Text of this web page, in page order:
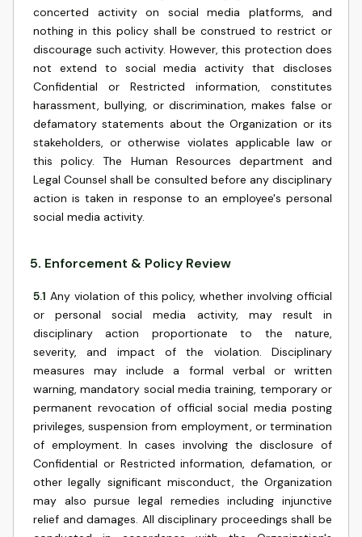
concerted activity on social media platforms, and
nothing in this policy shall be construed to restrict or
discourage such activity. However, this protection does
not extend to social media activity that discloses
Confidential or Restricted information, constitutes
harassment, bullying, or discrimination, makes false or
defamatory statements about the Organization or its
stakeholders, or otherwise violates applicable law or
this policy. The Human Resources department and
Legal Counsel shall be consulted before any disciplinary
action is taken in response to an employee's personal
social media activity.
5. Enforcement & Policy Review
5.1 Any violation of this policy, whether involving official
or personal social media activity, may result in
disciplinary action proportionate to the nature,
severity, and impact of the violation. Disciplinary
measures may include a formal verbal or written
warning, mandatory social media training, temporary or
permanent revocation of official social media posting
privileges, suspension from employment, or termination
of employment. In cases involving the disclosure of
Confidential or Restricted information, defamation, or
other legally significant misconduct, the Organization
may also pursue legal remedies including injunctive
relief and damages. All disciplinary proceedings shall be